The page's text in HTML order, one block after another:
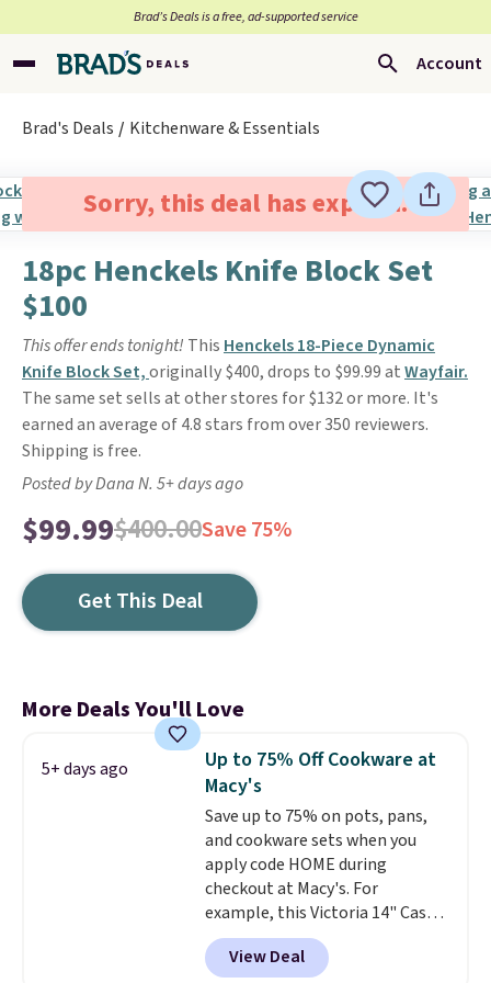
Brad’s Deals is a free, ad-supported service
Account
Brad's Deals Kitchenware & Essentials
Sorry, this deal has expired.
18pc Henckels Knife Block Set
$100
This offer ends tonight! This Henckels 18-Piece Dynamic
Knife Block Set,originally $400, drops to $99.99 atWayfair.
The same set sells at other stores for $132 or more. It's
earned an average of 4.8 stars from over 350 reviewers.
Shipping is free.
Posted by Dana N. 5+ days ago
$99.99$400.00Save 75%
Get This Deal
More Deals You'll Love
5+ days ago
Up to 75% Off Cookware at
Macy's
Save up to 75% on pots, pans,
and cookware sets when you
apply code HOME during
checkout at Macy's. For
example, this Victoria 14" Cast
Iron Wok falls from $129.99 to
$33.14. Other stores are
View Deal